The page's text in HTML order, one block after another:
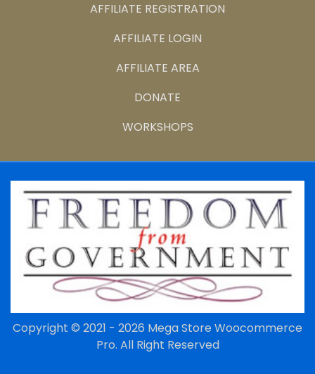
AFFILIATE REGISTRATION
AFFILIATE LOGIN
AFFILIATE AREA
DONATE
WORKSHOPS
Copyright © 2021 - 2026 Mega Store Woocommerce
Pro. All Right Reserved